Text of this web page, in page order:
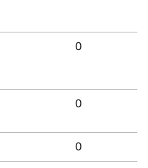
0
0
0